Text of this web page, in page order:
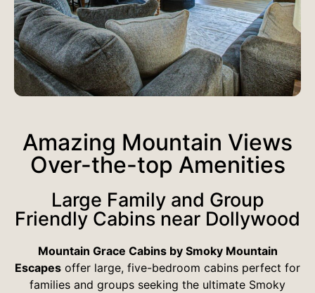
Amazing Mountain Views
Over-the-top Amenities
Large Family and Group
Friendly Cabins near Dollywood
Mountain Grace Cabins by Smoky Mountain
Escapes offer large, five-bedroom cabins perfect for
families and groups seeking the ultimate Smoky